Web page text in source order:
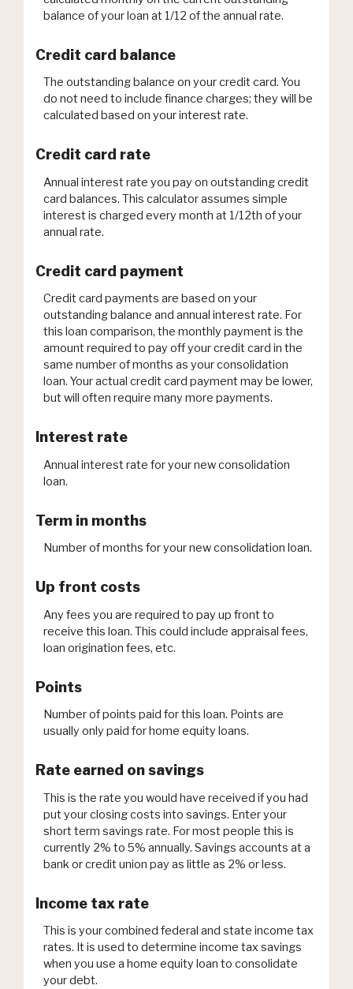
balance of your loan at 1/12 of the annual rate.
Credit card balance
The outstanding balance on your credit card. You
do not need to include finance charges; they will be
calculated based on your interest rate.
Credit card rate
Annual interest rate you pay on outstanding credit
card balances. This calculator assumes simple
interest is charged every month at 1/12th of your
annual rate.
Credit card payment
Credit card payments are based on your
outstanding balance and annual interest rate. For
this loan comparison, the monthly payment is the
amount required to pay off your credit card in the
same number of months as your consolidation
loan. Your actual credit card payment may be lower,
but will often require many more payments.
Interest rate
Annual interest rate for your new consolidation
loan.
Term in months
Number of months for your new consolidation loan.
Up front costs
Any fees you are required to pay up front to
receive this loan. This could include appraisal fees,
loan origination fees, etc.
Points
Number of points paid for this loan. Points are
usually only paid for home equity loans.
Rate earned on savings
This is the rate you would have received if you had
put your closing costs into savings. Enter your
short term savings rate. For most people this is
currently 2% to 5% annually. Savings accounts at a
bank or credit union pay as little as 2% or less.
Income tax rate
This is your combined federal and state income tax
rates. It is used to determine income tax savings
when you use a home equity loan to consolidate
your debt.